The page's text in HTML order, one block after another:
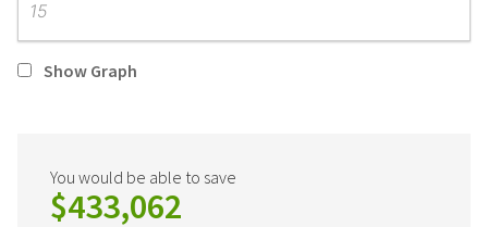
Show Graph
You would be able to save
$433,062